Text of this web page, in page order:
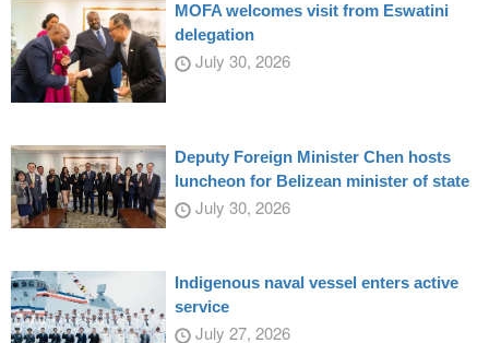
MOFA welcomes visit from Eswatini
delegation
July 30, 2026
Deputy Foreign Minister Chen hosts
luncheon for Belizean minister of state
July 30, 2026
Indigenous naval vessel enters active
service
July 27, 2026